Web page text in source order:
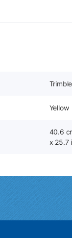
Trimble
Yellow
40.6
x 25.7